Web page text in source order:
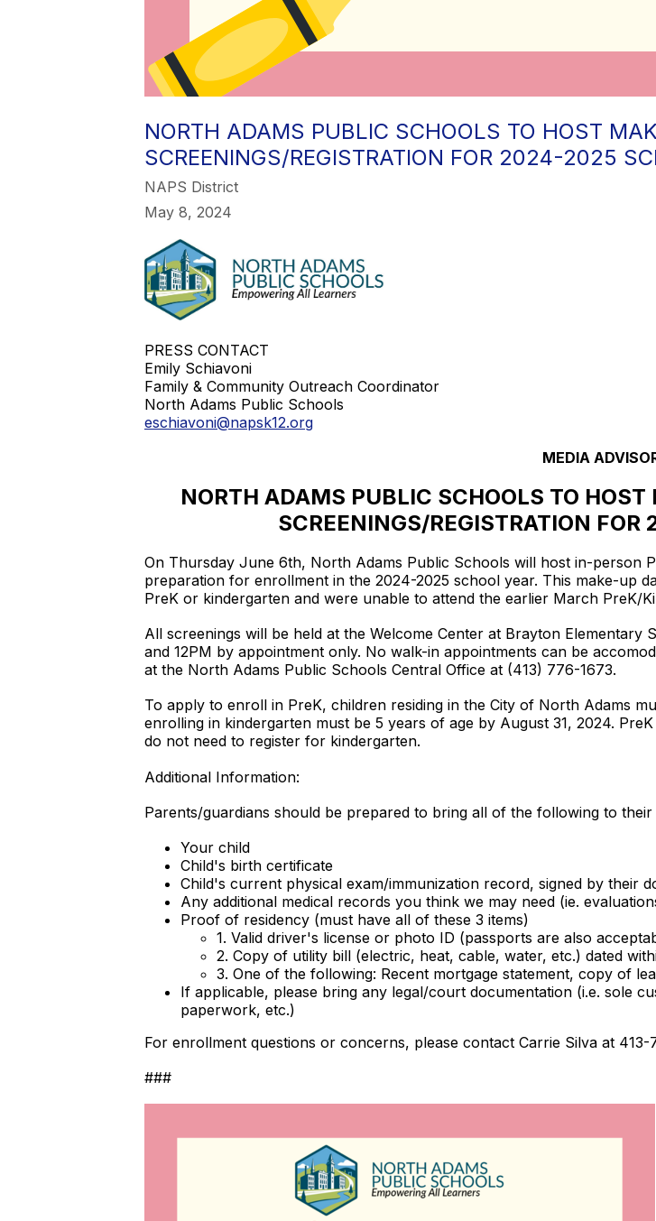
NORTH ADAMS PUBLIC SCHOOLS TO HOST
SCREENINGS/REGISTRATION FOR 2024-2025
NAPS District
May 8, 2024
PRESS CONTACT
Emily Schiavoni
Family & Community Outreach Coordinator
North Adams Public Schools
eschiavoni@napsk12.org
MEDIA
NORTH ADAMS PUBLIC SCHOOLS TO
SCREENINGS/REGISTRATION
On Thursday June 6th, North Adams Public Schools will host in-person
preparation for enrollment in the 2024-2025 school year. This make-up
PreK or kindergarten and were unable to attend the earlier March PreK/
All screenings will be held at the Welcome Center at Brayton
and 12PM by appointment only. No walk-in appointments can be
at the North Adams Public Schools Central Office at (413) 776-1673.
To apply to enroll in PreK, children residing in the City of North Adams
enrolling in kindergarten must be 5 years of age by August 31, 2024.
do not need to register for kindergarten.
Additional Information:
Parents/guardians should be prepared to bring all of the following to their
Your child
Child's birth certificate
Child's current physical exam/immunization record, signed by their
Any additional medical records you think we may need (ie.
Proof of residency (must have all of these 3 items)
1. Valid driver's license or photo ID (passports are also
2. Copy of utility bill (electric, heat, cable, water, etc.) dated
3. One of the following: Recent mortgage statement, copy of
If applicable, please bring any legal/court documentation (i.e. sole
paperwork, etc.)
For enrollment questions or concerns, please contact Carrie Silva at 413-
###